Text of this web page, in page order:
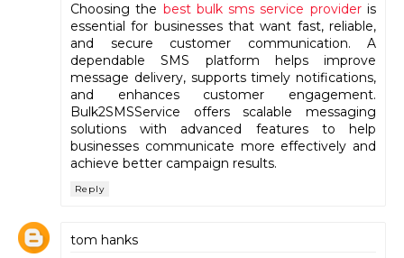
Choosing the best bulk sms service provideris
essential for businesses that want fast, reliable,
and secure customer communication. A
dependable SMS platform helps improve
message delivery, supports timely notifications,
and enhances customer engagement.
Bulk2SMSService offers scalable messaging
solutions with advanced features to help
businesses communicate more effectively and
achieve better campaign results.
Reply
tom hanks